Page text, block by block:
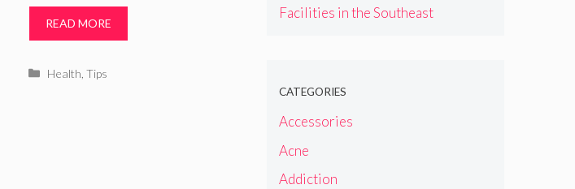
READ MORE
Categories
Health ,Tips
Facilities in the Southeast
CATEGORIES
Accessories
Acne
Addiction